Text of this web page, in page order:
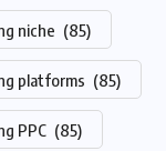
niche (85)
platforms (85)
PPC (85)